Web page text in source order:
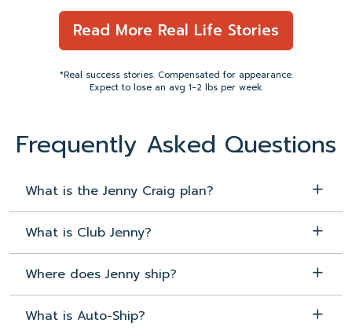
Read More Real Life Stories
*Real success stories. Compensated for appearance.
Expect to lose an avg 1-2 lbs per week.
Frequently Asked Questions
What is the Jenny Craig plan?
What is Club Jenny?
Where does Jenny ship?
What is Auto-Ship?